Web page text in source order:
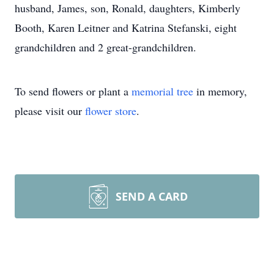
husband, James, son, Ronald, daughters, Kimberly
Booth, Karen Leitner and Katrina Stefanski, eight
grandchildren and 2 great-grandchildren.
To send flowers or plant a memorial tree in memory,
please visit our flower store.
SEND A CARD